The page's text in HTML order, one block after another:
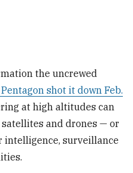
the uncrewed
shot it down Feb.
at high altitudes can
and drones — or
intelligence, surveillance